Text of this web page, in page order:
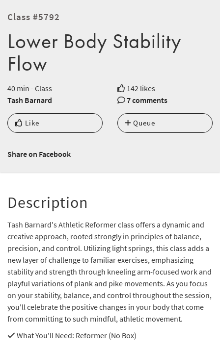
Class #5792
Lower Body Stability
Flow
40 min - Class
142 likes
Tash Barnard
7 comments
Like Queue
Share on Facebook
Description
Tash Barnard's Athletic Reformer class offers a dynamic and
creative approach, rooted strongly in principles of balance,
precision, and control. Utilizing light springs, this class adds a
new layer of challenge to familiar exercises, emphasizing
stability and strength through kneeling arm-focused work and
playful variations of plank and pike movements. As you focus
on your stability, balance, and control throughout the session,
you'll celebrate the positive changes in your body that come
from committing to such mindful, athletic movement.
What You'll Need: Reformer (No Box)